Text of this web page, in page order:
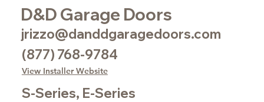
D&D Garage Doors
jrizzo@danddgaragedoors.com
(877) 768-9784
View Installer Website
S-Series, E-Series